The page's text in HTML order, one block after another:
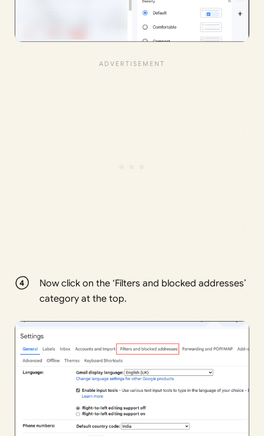
Now click on the ‘Filters and blocked addresses’
category at the top.